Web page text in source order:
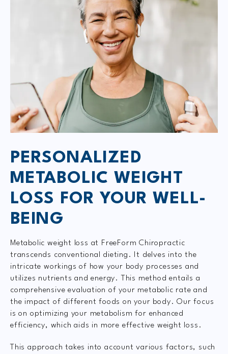
PERSONALIZED
METABOLIC WEIGHT
LOSS FOR YOUR WELL-
BEING
Metabolic weight loss at FreeForm Chiropractic
transcends conventional dieting. It delves into the
intricate workings of how your body processes and
utilizes nutrients and energy. This method entails a
comprehensive evaluation of your metabolic rate and
the impact of different foods on your body. Our focus
is on optimizing your metabolism for enhanced
efficiency, which aids in more effective weight loss.
This approach takes into account various factors, such